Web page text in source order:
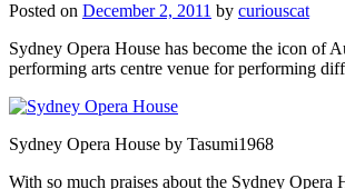
Posted on December 2, 2011 by curiouscat
Sydney Opera House has become the icon of
performing arts centre venue for performing
Sydney Opera House by Tasumi1968
With so much praises about the Sydney